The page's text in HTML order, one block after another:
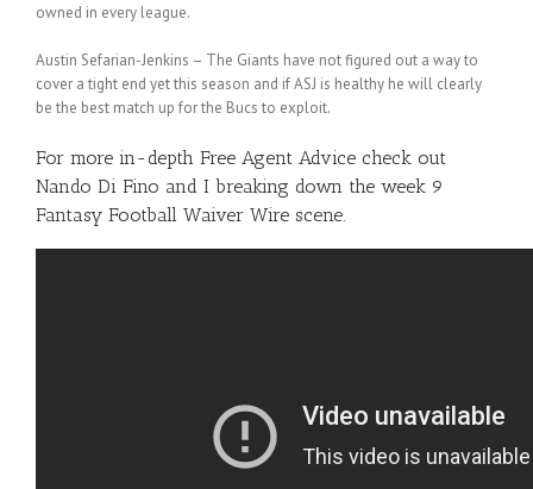
owned in every league.
Austin Sefarian-Jenkins – The Giants have not figured out a way to
cover a tight end yet this season and if ASJ is healthy he will clearly
be the best match up for the Bucs to exploit.
For more in-depth Free Agent Advice check out
Nando Di Fino and I breaking down the week 9
Fantasy Football Waiver Wire scene.